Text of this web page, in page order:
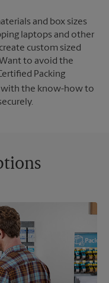
and box sizes
laptops and other
custom sized
to avoid the
Packing
with the know-how to